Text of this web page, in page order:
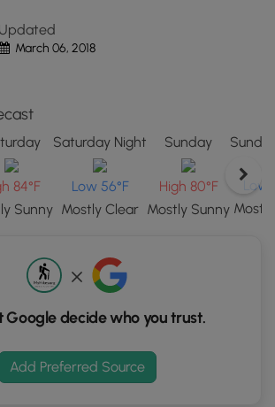
Updated
March 06, 2018
84°F
Sunny
Saturday Night
Low 56°F
Mostly Clear
Sunday
High 80°F
Mostly Sunny
Google decide who you trust.
Add Preferred Source